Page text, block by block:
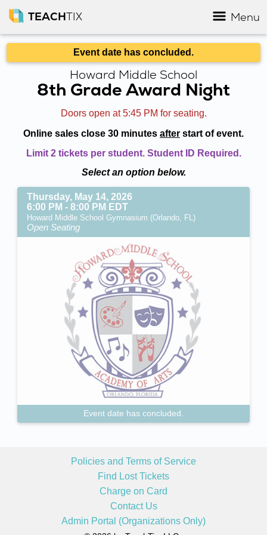
TEACHTIX Menu
Event date has concluded.
Howard Middle School
8th Grade Award Night
Doors open at 5:45 PM for seating.
Online sales close 30 minutes after start of event.
Limit 2 tickets per student. Student ID Required.
Select an option below.
Thursday, May 14, 2026
6:00 PM - 8:00 PM EDT
Howard Middle School Gymnasium (Orlando, FL)
Open Seating
Event date has concluded.
Policies and Terms of Service
Find Lost Tickets
Charge on Card
Contact Us
Admin Portal (Organizations Only)